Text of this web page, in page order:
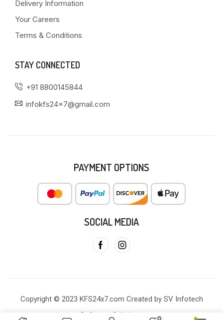
Delivery Information
Your Careers
Terms & Conditions
STAY CONNECTED
+91 8800145844
infokfs24x7@gmail.com
PAYMENT OPTIONS
SOCIAL MEDIA
Copyright © 2023 KFS24x7.com Created by SV Infotech
Software Solutions